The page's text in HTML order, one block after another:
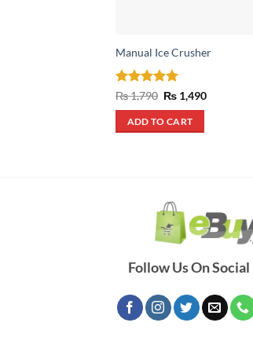
Manual Ice Crusher
Rated5
₨1,790 Original
price
was:
₨ 1,790.
₨ 1,490Current
ADD TO CART
Follow Us On